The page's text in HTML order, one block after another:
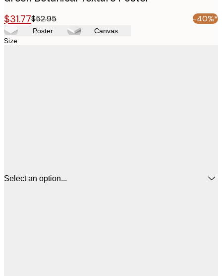
$31.77$52.95 -40%*
Poster Canvas
Size
Select an option...